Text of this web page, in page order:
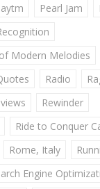
Pearl Jam
Modern Melodies
Radio
Rewinder
Ride to Conquer
Rome, Italy
Engine